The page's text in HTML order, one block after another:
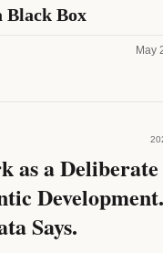
Black Box
May
as a Deliberate
Development.
Says.